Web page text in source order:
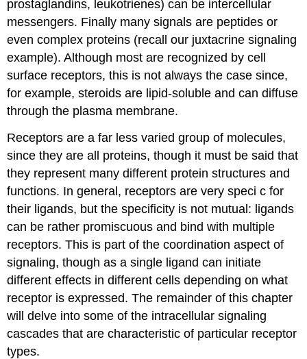
prostaglandins, leukotrienes) can be intercellular
messengers. Finally many signals are peptides or
even complex proteins (recall our juxtacrine signaling
example). Although most are recognized by cell
surface receptors, this is not always the case since,
for example, steroids are lipid-soluble and can diffuse
through the plasma membrane.
Receptors are a far less varied group of molecules,
since they are all proteins, though it must be said that
they represent many different protein structures and
functions. In general, receptors are very speci c for
their ligands, but the specificity is not mutual: ligands
can be rather promiscuous and bind with multiple
receptors. This is part of the coordination aspect of
signaling, though as a single ligand can initiate
different effects in different cells depending on what
receptor is expressed. The remainder of this chapter
will delve into some of the intracellular signaling
cascades that are characteristic of particular receptor
types.